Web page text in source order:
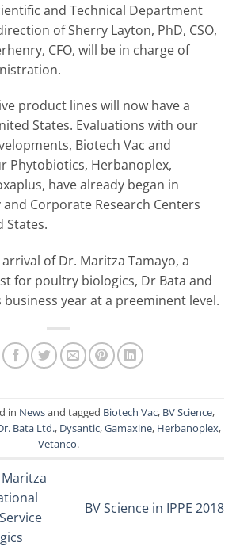
and Technical Department
of Sherry Layton, PhD, CSO,
CFO, will be in charge of
product lines will now have a
States. Evaluations with our
Biotech Vac and
Phytobiotics, Herbanoplex,
have already began in
Corporate Research Centers
States.
of Dr. Maritza Tamayo, a
for poultry biologics, Dr Bata and
year at a preeminent level.
in Newsand tagged Biotech Vac, BV Science,
Bata Ltd., Dysantic,Gamaxine, Herbanoplex,
Vetanco.
BV Science in IPPE 2018